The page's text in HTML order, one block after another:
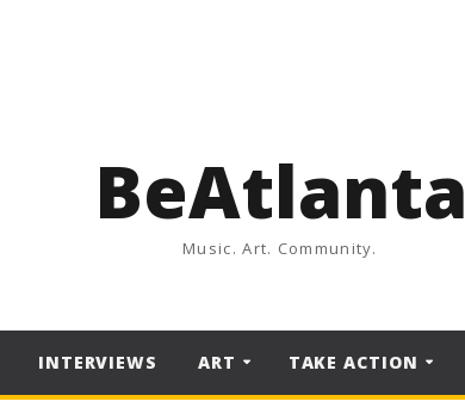
BeAtlanta
Music. Art. Community.
INTERVIEWS ART TAKE ACTION